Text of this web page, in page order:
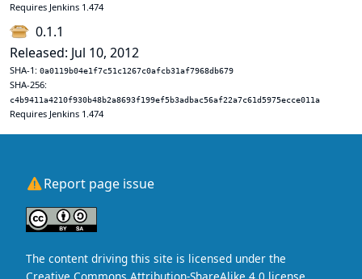
Requires Jenkins 1.474
0.1.1
Released: Jul 10, 2012
SHA-1: 0a0119b04e1f7c51c1267c0afcb31af7968db679
SHA-256:
c4b9411a4210f930b48b2a8693f199ef5b3adbac56af22a7c61d5975ecce011a
Requires Jenkins 1.474